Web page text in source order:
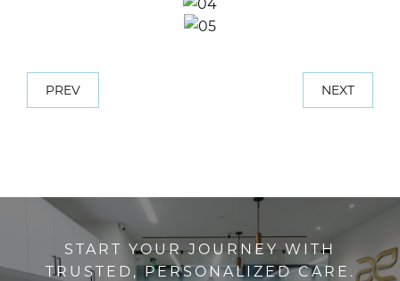
PREV NEXT
START YOUR JOURNEY WITH
TRUSTED, PERSONALIZED CARE.